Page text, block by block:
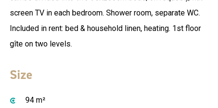
screen TV in each bedroom. Shower room, separate WC.
Included in rent: bed & household linen, heating. 1st floor
gîte on two levels.
Size
94 m²